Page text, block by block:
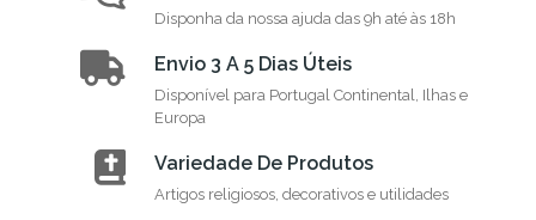
Disponha da nossa ajuda das 9h até às 18h
Envio 3 A 5 Dias Úteis
Disponível para Portugal Continental, Ilhas e
Europa
Variedade De Produtos
Artigos religiosos, decorativos e utilidades